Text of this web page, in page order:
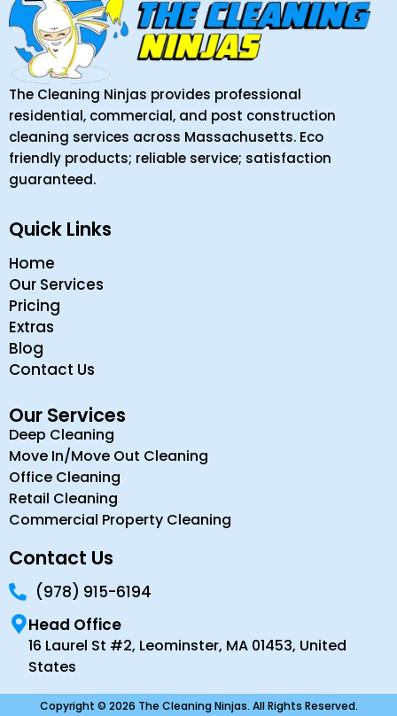
The Cleaning Ninjas provides professional
residential, commercial, and post construction
cleaning services across Massachusetts. Eco
friendly products; reliable service; satisfaction
guaranteed.
Quick Links
Home
Our Services
Pricing
Extras
Blog
Contact Us
Our Services
Deep Cleaning
Move In/Move Out Cleaning
Office Cleaning
Retail Cleaning
Commercial Property Cleaning
Contact Us
(978) 915-6194
Head Office
16 Laurel St #2, Leominster, MA 01453, United
States
Copyright © 2026 The Cleaning Ninjas. All Rights Reserved.